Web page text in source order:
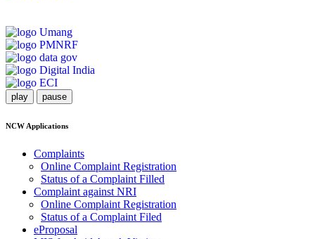
play pause
NCW Applications
Complaints
Online Complaint Registration
Status of a Complaint Filled
Complaint against NRI
Online Complaint Registration
Status of a Complaint Filed
eProposal